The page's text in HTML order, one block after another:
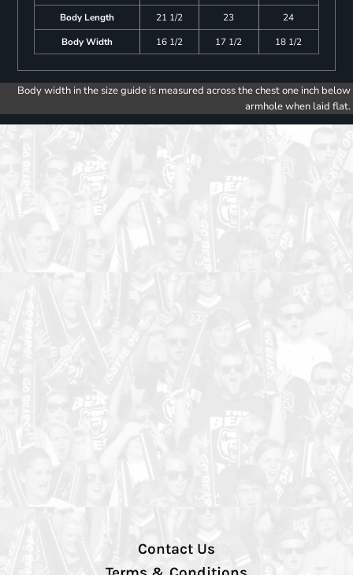
Body Length
21 1/2 23
24
Body Width
16 1/2 17 1/2 18 1/2
Body width in the size guide is measured across the chest one inch below
armhole when laid flat.
Contact Us